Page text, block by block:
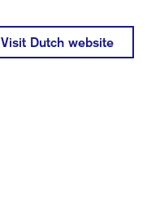
Visit Dutch website